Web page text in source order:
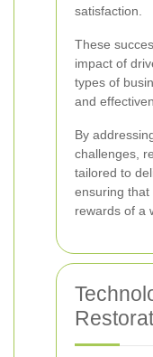
satisfaction.
These
impact of
types of
and
By
challenges,
tailored to
ensuring that
rewards of a